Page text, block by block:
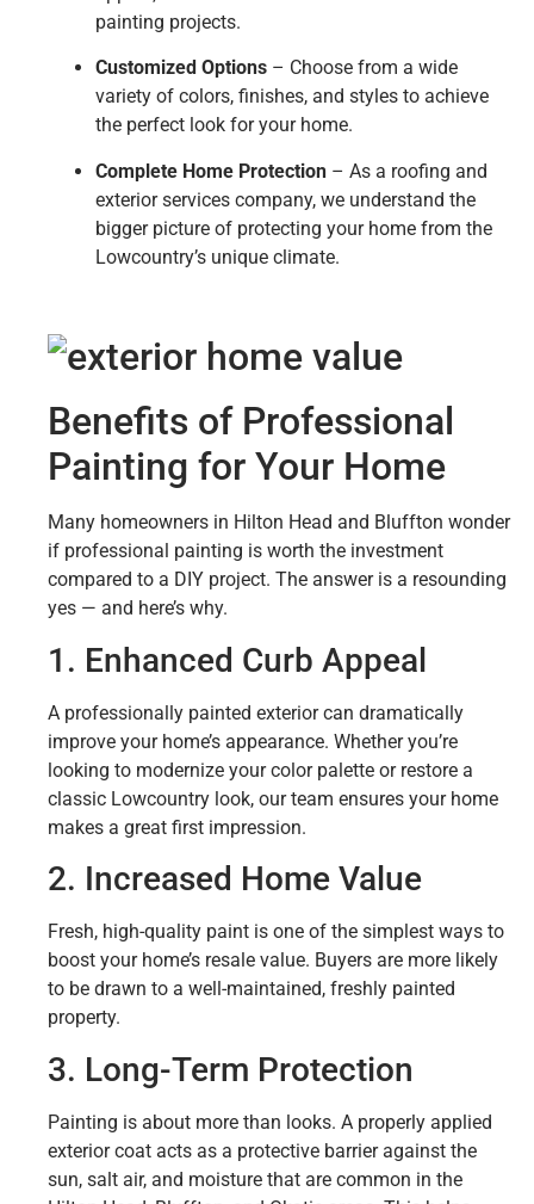
painting projects.
Customized Options – Choose from a wide
variety of colors, finishes, and styles to achieve
the perfect look for your home.
Complete Home Protection – As a roofing and
exterior services company, we understand the
bigger picture of protecting your home from the
Lowcountry’s unique climate.
Benefits of Professional
Painting for Your Home
Many homeowners in Hilton Head and Bluffton wonder
if professional painting is worth the investment
compared to a DIY project. The answer is a resounding
yes — and here’s why.
1. Enhanced Curb Appeal
A professionally painted exterior can dramatically
improve your home’s appearance. Whether you’re
looking to modernize your color palette or restore a
classic Lowcountry look, our team ensures your home
makes a great first impression.
2. Increased Home Value
Fresh, high-quality paint is one of the simplest ways to
boost your home’s resale value. Buyers are more likely
to be drawn to a well-maintained, freshly painted
property.
3. Long-Term Protection
Painting is about more than looks. A properly applied
exterior coat acts as a protective barrier against the
sun, salt air, and moisture that are common in the